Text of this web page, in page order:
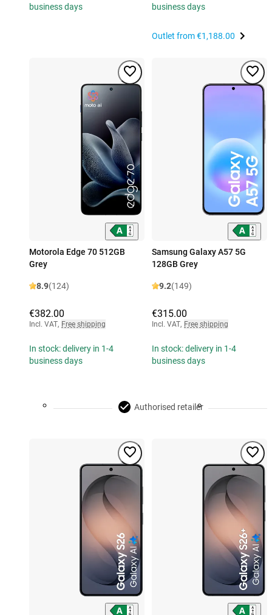
business days
business days
Outlet from€1,188.00
Motorola Edge 70 512GB
Grey
8.9(124)
€382.00
Incl. VAT, Free shipping
In stock: delivery in 1-4
business days
Samsung Galaxy A57 5G
128GB Grey
9.2(149)
€315.00
Incl. VAT, Free shipping
In stock: delivery in 1-4
business days
Authorised retailer